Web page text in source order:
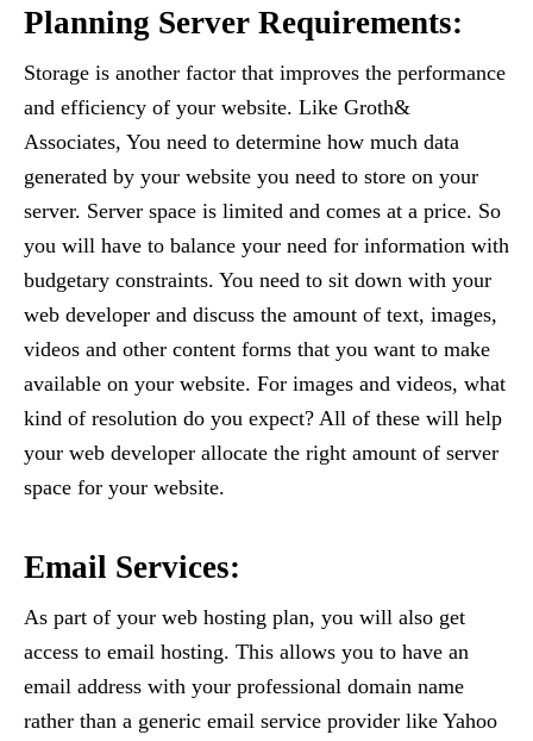
Planning Server Requirements:
Storage is another factor that improves the performance
and efficiency of your website. Like Groth&
Associates, You need to determine how much data
generated by your website you need to store on your
server. Server space is limited and comes at a price. So
you will have to balance your need for information with
budgetary constraints. You need to sit down with your
web developer and discuss the amount of text, images,
videos and other content forms that you want to make
available on your website. For images and videos, what
kind of resolution do you expect? All of these will help
your web developer allocate the right amount of server
space for your website.
Email Services:
As part of your web hosting plan, you will also get
access to email hosting. This allows you to have an
email address with your professional domain name
rather than a generic email service provider like Yahoo